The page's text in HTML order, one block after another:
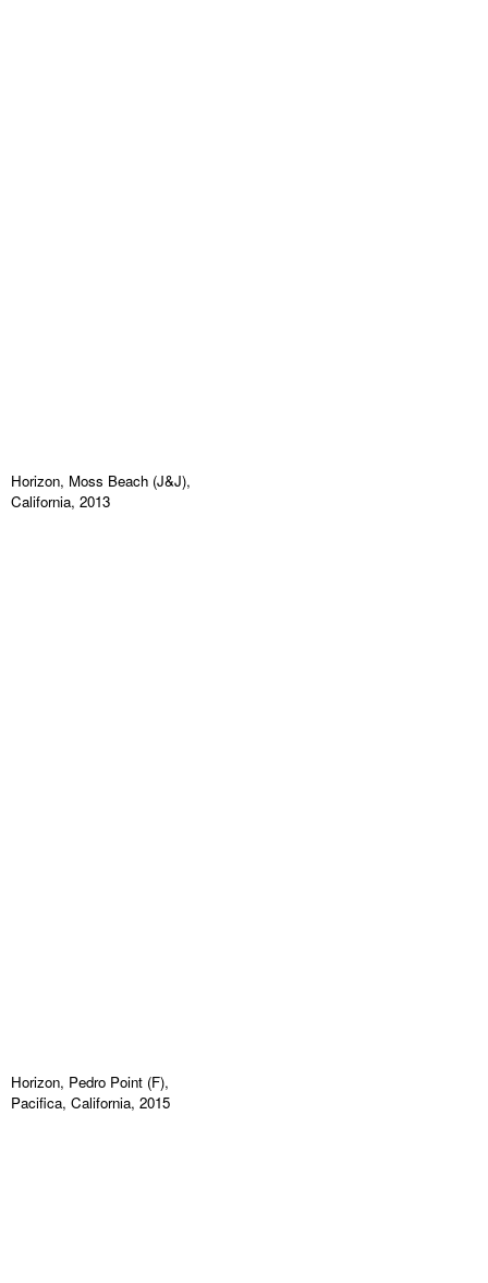
Horizon, Moss Beach (J&J),
California, 2013
Horizon, Pedro Point (F),
Pacifica, California, 2015